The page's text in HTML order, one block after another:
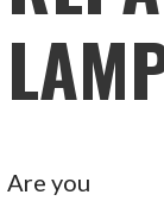
Are you